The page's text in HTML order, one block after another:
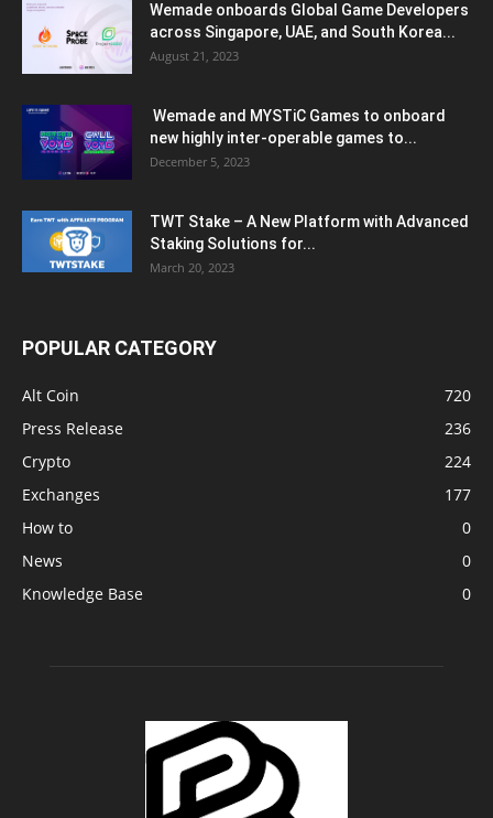
Wemade onboards Global Game Developers
across Singapore, UAE, and South Korea...
August 21, 2023
Wemade and MYSTiC Games to onboard
new highly inter-operable games to...
December 5, 2023
TWT Stake – A New Platform with Advanced
Staking Solutions for...
March 20, 2023
POPULAR CATEGORY
Alt Coin
720
Press Release
236
Crypto
224
Exchanges
177
How to
0
News
0
Knowledge Base
0